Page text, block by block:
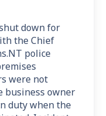
down for
the Chief
police
were not
business owner
duty when the